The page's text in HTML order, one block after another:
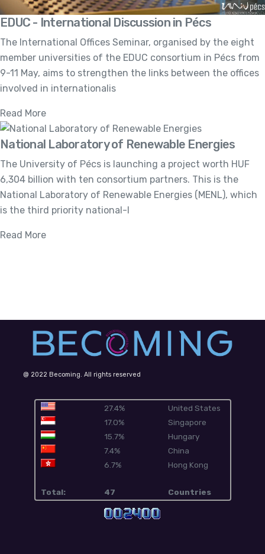
EDUC - International Discussion in Pécs
The International Offices Seminar, organised by the eight
member universities of the EDUC consortium in Pécs from
9-11 May, aims to strengthen the links between the offices
involved in internationalis
Read More
National Laboratory of Renewable Energies
The University of Pécs is launching a project worth HUF
6,304 billion with ten consortium partners. This is the
National Laboratory of Renewable Energies (MENL), which
is the third priority national-l
Read More
@ 2022 Becoming. All rights reserved
27.4%
United States
17.0%
Singapore
15.7%
Hungary
7.4%
China
6.7%
Hong Kong
Total: 47 Countries